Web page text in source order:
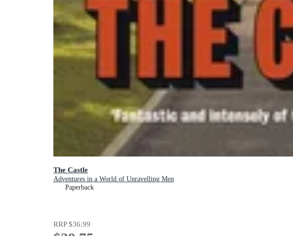
The Castle
Adventures in a World of Unravelling Men
Paperback
RRP$36.99